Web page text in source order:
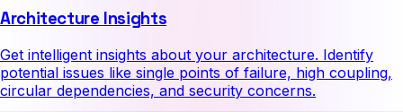
Architecture Insights
Get intelligent insights about your architecture. Identify
potential issues like single points of failure, high coupling,
circular dependencies, and security concerns.